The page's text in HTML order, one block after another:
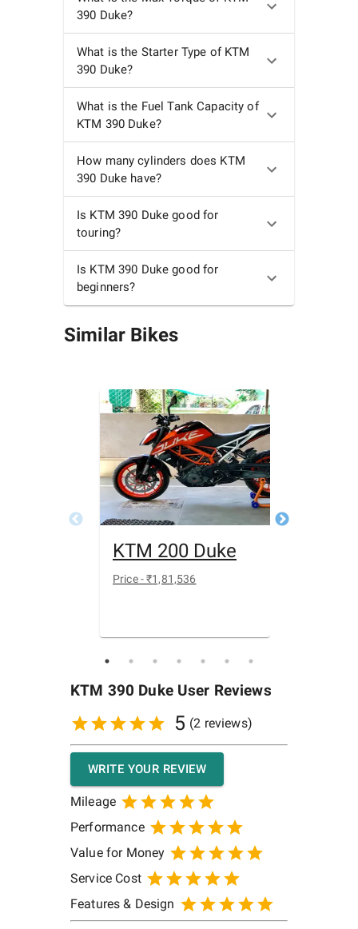
390 Duke?
What is the Starter Type of KTM
390 Duke?
What is the Fuel Tank Capacity of
KTM 390 Duke?
How many cylinders does KTM
390 Duke have?
Is KTM 390 Duke good for
touring?
Is KTM 390 Duke good for
beginners?
Similar Bikes
KTM 200 Duke
Price - ₹1,81,536
KTM 390 DukeUser Reviews
5 (2 reviews)
WRITE YOUR REVIEW
Mileage
Performance
Value for Money
Service Cost
Features & Design